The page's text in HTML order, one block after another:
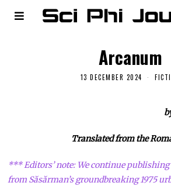
Arcanum
13 DECEMBER 2024
Translated from the
*** Editors’ note: We continue
from Săsărman’s groundbreaking 1975